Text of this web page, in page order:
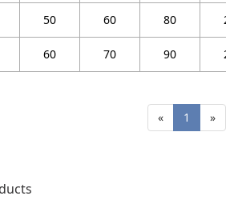
50 60 80
60 70 90
« 1 »